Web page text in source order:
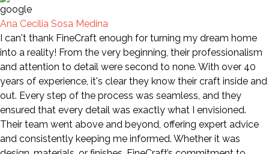
Ana Cecilia Sosa Medina
I can't thank FineCraft enough for turning my dream home
into a reality! From the very beginning, their professionalism
and attention to detail were second to none. With over 40
years of experience, it's clear they know their craft inside and
out. Every step of the process was seamless, and they
ensured that every detail was exactly what I envisioned.
Their team went above and beyond, offering expert advice
and consistently keeping me informed. Whether it was